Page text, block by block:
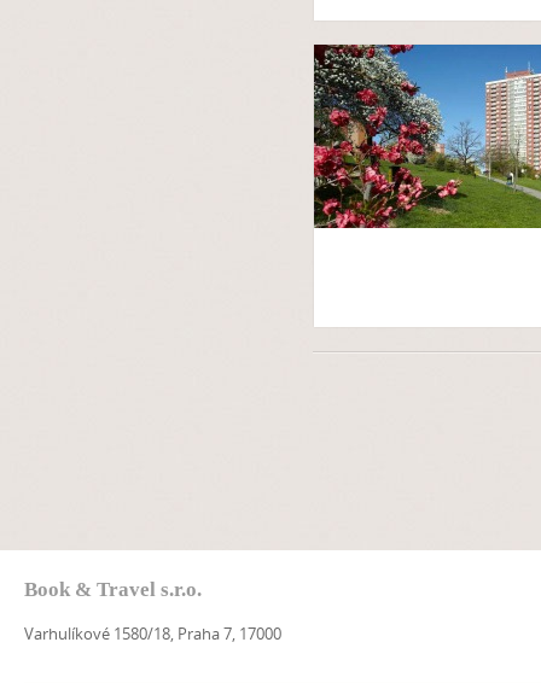
Book & Travel s.r.o.
Varhulíkové 1580/18, Praha 7, 17000